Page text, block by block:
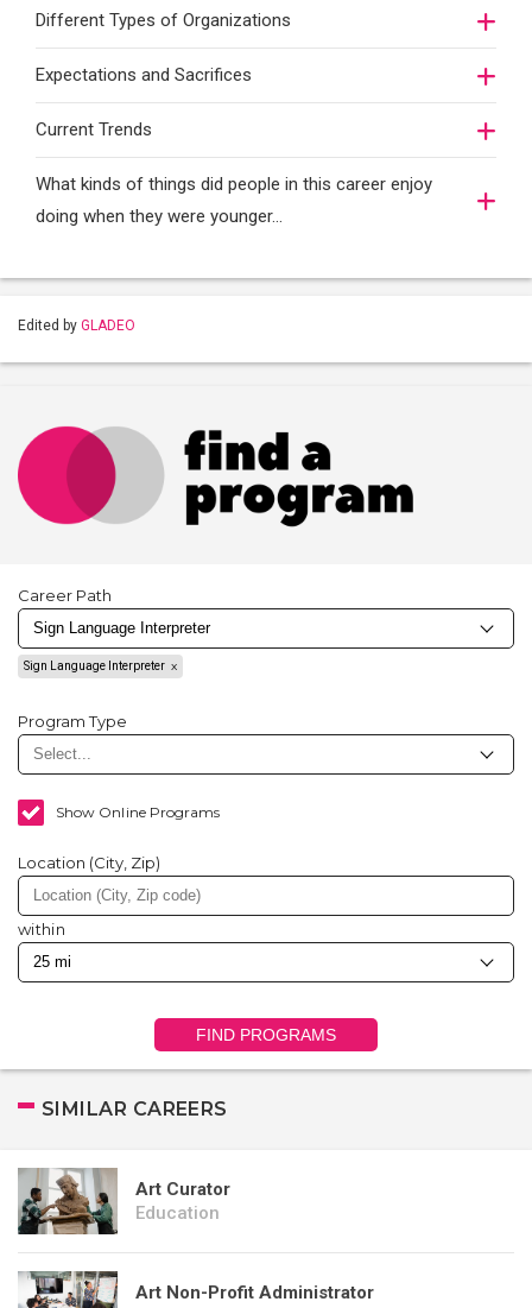
Different Types of Organizations
Expectations and Sacrifices
Current Trends
What kinds of things did people in this career enjoy
doing when they were younger…
Edited by GLADEO
Career Path
Sign Language Interpreter
Program Type
Show Online Programs
Location (City, Zip)
within
FIND PROGRAMS
SIMILAR CAREERS
Art Curator
Education
Art Non-Profit Administrator